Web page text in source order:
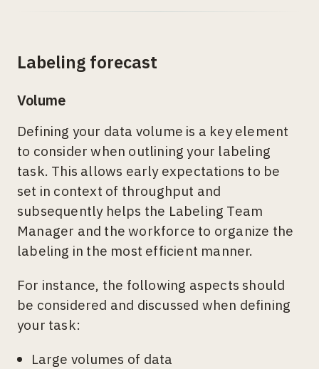
Labeling forecast
Volume
Defining your data volume is a key element
to consider when outlining your labeling
task. This allows early expectations to be
set in context of throughput and
subsequently helps the Labeling Team
Manager and the workforce to organize the
labeling in the most efficient manner.
For instance, the following aspects should
be considered and discussed when defining
your task:
Large volumes of data